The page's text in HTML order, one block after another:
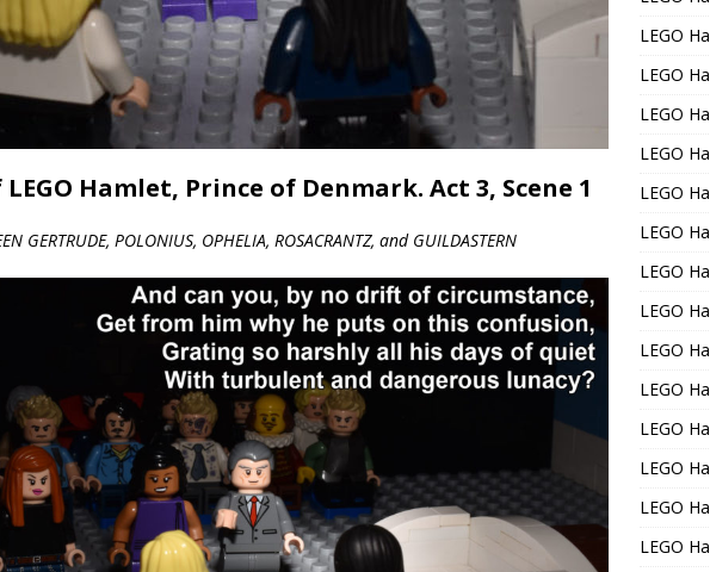
Hamlet, Prince of Denmark. Act 3, Scene 1
GERTRUDE, POLONIUS, OPHELIA, ROSACRANTZ, and GUILDASTERN
LEGO
LEGO
LEGO
LEGO
LEGO
LEGO
LEGO
LEGO
LEGO
LEGO
LEGO
LEGO
LEGO
LEGO